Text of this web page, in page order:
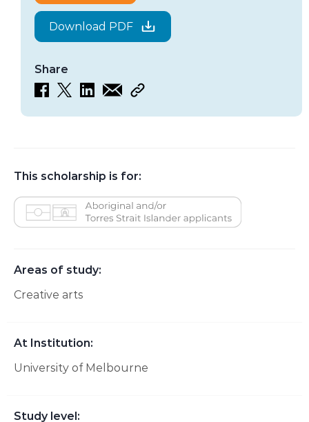
Download PDF
Share
This scholarship is for:
Areas of study:
Creative arts
At Institution:
University of Melbourne
Study level: